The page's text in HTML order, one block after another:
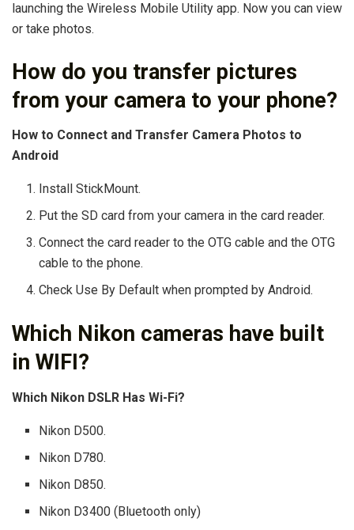
launching the Wireless Mobile Utility app. Now you can view
or take photos.
How do you transfer pictures
from your camera to your phone?
How to Connect and Transfer Camera Photos to
Android
Install StickMount.
Put the SD card from your camera in the card reader.
Connect the card reader to the OTG cable and the OTG
cable to the phone.
Check Use By Default when prompted by Android.
Which Nikon cameras have built
in WIFI?
Which Nikon DSLR Has Wi-Fi?
Nikon D500.
Nikon D780.
Nikon D850.
Nikon D3400 (Bluetooth only)